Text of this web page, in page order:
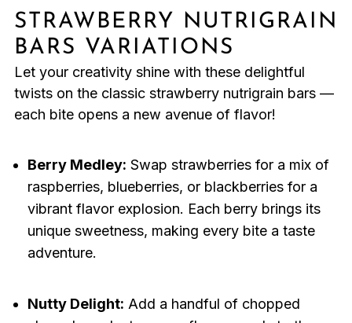
STRAWBERRY NUTRIGRAIN
BARS VARIATIONS
Let your creativity shine with these delightful
twists on the classic strawberry nutrigrain bars —
each bite opens a new avenue of flavor!
Berry Medley: Swap strawberries for a mix of
raspberries, blueberries, or blackberries for a
vibrant flavor explosion. Each berry brings its
unique sweetness, making every bite a taste
adventure.
Nutty Delight: Add a handful of chopped